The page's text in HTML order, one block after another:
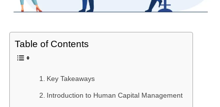
Table of Contents
Key Takeaways
Introduction to Human Capital Management